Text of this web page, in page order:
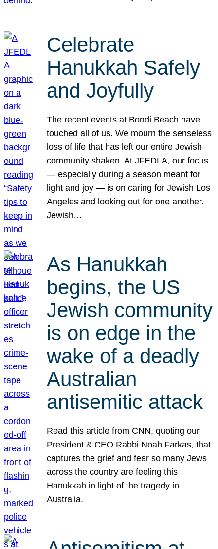
Celebrate
Hanukkah Safely
and Joyfully
The recent events at Bondi Beach have
touched all of us. We mourn the senseless
loss of life that has left our entire Jewish
community shaken. At JFEDLA, our focus
— especially during a season meant for
light and joy — is on caring for Jewish Los
Angeles and looking out for one another.
Jewish…
As Hanukkah
begins, the US
Jewish community
is on edge in the
wake of a deadly
Australian
antisemitic attack
Read this article from CNN, quoting our
President & CEO Rabbi Noah Farkas, that
captures the grief and fear so many Jews
across the country are feeling this
Hanukkah in light of the tragedy in
Australia.